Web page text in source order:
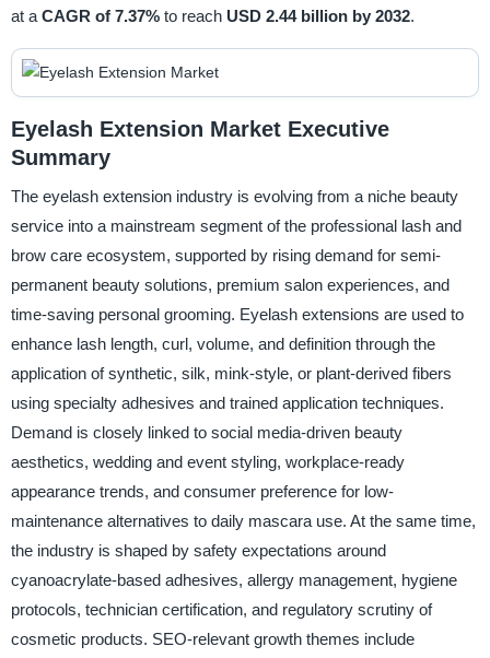
at a CAGR of 7.37% to reach USD 2.44 billion by 2032.
Eyelash Extension Market Executive
Summary
The eyelash extension industry is evolving from a niche beauty
service into a mainstream segment of the professional lash and
brow care ecosystem, supported by rising demand for semi-
permanent beauty solutions, premium salon experiences, and
time-saving personal grooming. Eyelash extensions are used to
enhance lash length, curl, volume, and definition through the
application of synthetic, silk, mink-style, or plant-derived fibers
using specialty adhesives and trained application techniques.
Demand is closely linked to social media-driven beauty
aesthetics, wedding and event styling, workplace-ready
appearance trends, and consumer preference for low-
maintenance alternatives to daily mascara use. At the same time,
the industry is shaped by safety expectations around
cyanoacrylate-based adhesives, allergy management, hygiene
protocols, technician certification, and regulatory scrutiny of
cosmetic products. SEO-relevant growth themes include